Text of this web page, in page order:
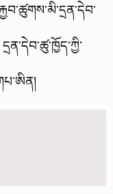
དྲན་དེབ་ཚུ་ཁྱོད་ཀྱི་